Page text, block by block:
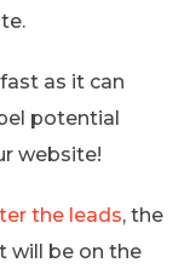
as it can
potential
website!
the leads, the
will be on the